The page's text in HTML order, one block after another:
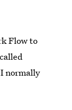
Flow to
normally